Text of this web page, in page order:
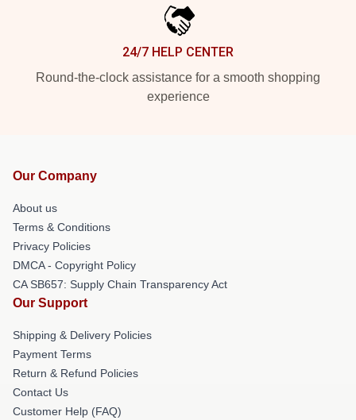
24/7 HELP CENTER
Round-the-clock assistance for a smooth shopping
experience
Our Company
About us
Terms & Conditions
Privacy Policies
DMCA - Copyright Policy
CA SB657: Supply Chain Transparency Act
Our Support
Shipping & Delivery Policies
Payment Terms
Return & Refund Policies
Contact Us
Customer Help (FAQ)